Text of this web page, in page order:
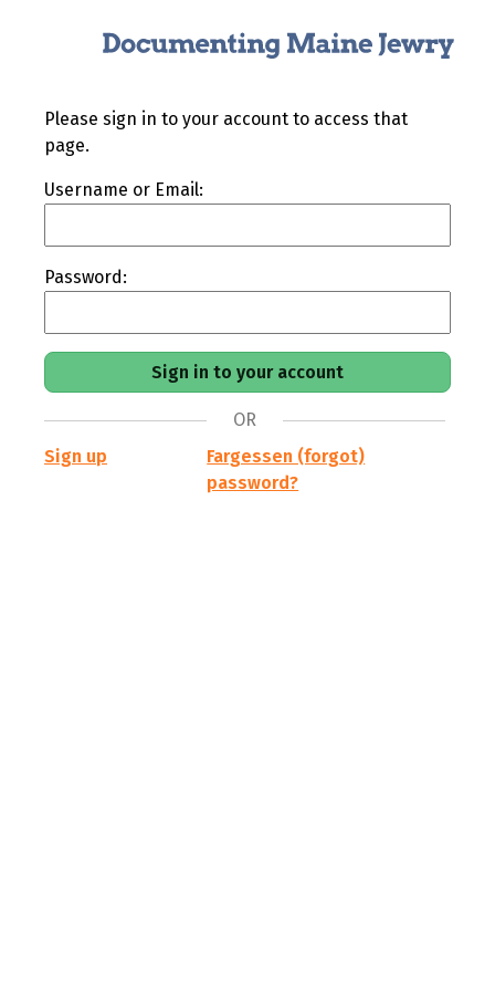
Please sign in to your account to access that
page.
Username or Email:
Password:
OR
Sign up
Fargessen (forgot)
password?